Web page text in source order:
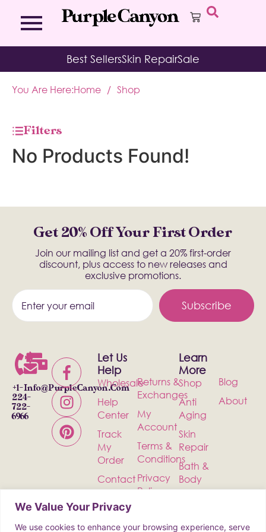
We Value Your Privacy
We use cookies to enhance your browsing experience, serve
Bath Bombs
Body Brush
Moisturizing Socks & Gloves
Affirmation Cards
Aromatherapy Balms
Journal
Kits
Best SellersSkin RepairSale
You Are Here:Home / Shop
Filters
No Products Found!
Get 20% Off Your First Order
Join our mailing list and get a 20% first-order
discount, plus access to new releases and
exclusive promotions.
Subscribe
+1-
224-
722-
6966
Info@PurpleCanyon.com
Let Us
Help
Wholesale
Help
Center
Track
My
Order
Contact
Returns &
Exchanges
My
Account
Terms &
Conditions
Privacy
Policy
Learn
More
Shop
Anti
Aging
Skin
Repair
Bath &
Body
Blog
About